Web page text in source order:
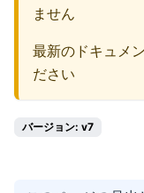
ません
最新のドキュメ
ださい
バージョン: v7